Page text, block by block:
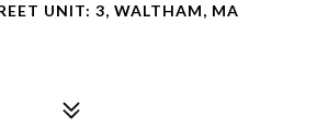
UNIT: 3, WALTHAM, MA